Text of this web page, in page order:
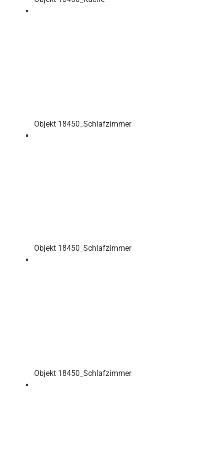
Objekt 18450_Schlafzimmer
Objekt 18450_Schlafzimmer
Objekt 18450_Schlafzimmer